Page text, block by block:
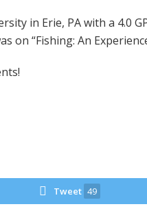
in Erie, PA with a 4.0
on “Fishing: An
Tweet 49